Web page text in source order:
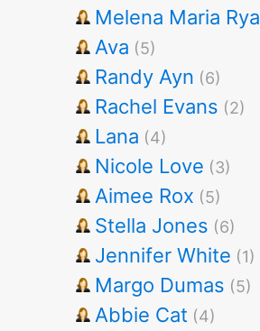
Melena Maria Rya
Ava (5)
Randy Ayn (6)
Rachel Evans (2)
Lana (4)
Nicole Love (3)
Aimee Rox (5)
Stella Jones (6)
Jennifer White (1)
Margo Dumas (5)
Abbie Cat (4)